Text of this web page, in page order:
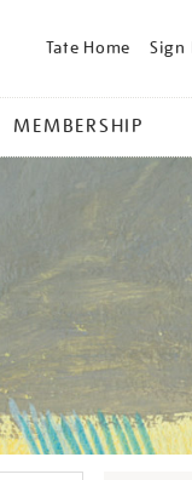
Tate Home Sign
MEMBERSHIP